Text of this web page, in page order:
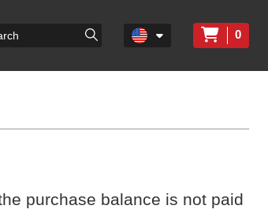
0
purchase balance is not paid